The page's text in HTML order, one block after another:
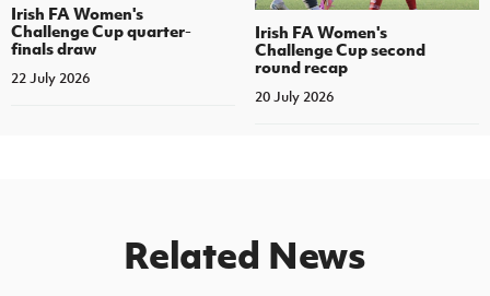
Irish FA Women's
Challenge Cup quarter-
finals draw
22 July 2026
Irish FA Women's
Challenge Cup second
round recap
20 July 2026
Related News